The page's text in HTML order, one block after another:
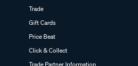
Trade
Gift Cards
Price Beat
Click & Collect